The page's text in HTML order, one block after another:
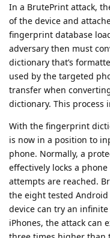
In a BrutePrint attack,
of the device and
fingerprint database
adversary then must
dictionary that’s
used by the targeted
transfer when
dictionary. This process
With the fingerprint
is now in a position to
phone. Normally, a
effectively locks a
attempts are reached.
the eight tested
device can try an
iPhones, the attack can